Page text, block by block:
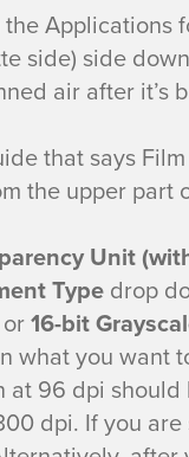
Applications
side) side
air after it’s
that says
the upper part
Unit
Typedrop
or16-bit
you want
96 dpi
dpi. If you